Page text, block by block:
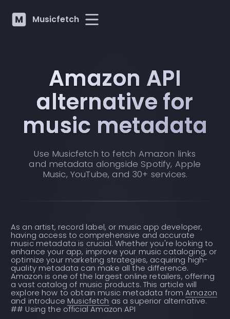
Musicfetch
Amazon API
alternative for
music metadata
Use Musicfetch to fetch Amazon links
and metadata alongside Spotify, Apple
Music, YouTube, and 30+ services.
As an artist, record label, or music app developer,
having access to comprehensive and accurate
music metadata is crucial. Whether you're looking to
enhance your app, improve your music cataloging, or
optimize your marketing strategies, acquiring high-
quality metadata can make all the difference.
Amazon is one of the largest online retailers, offering
a vast catalog of music products. This article will
explore how to obtain music metadata fromAmazon
and introduce Musicfetch as a superior alternative.
## Using the official Amazon API